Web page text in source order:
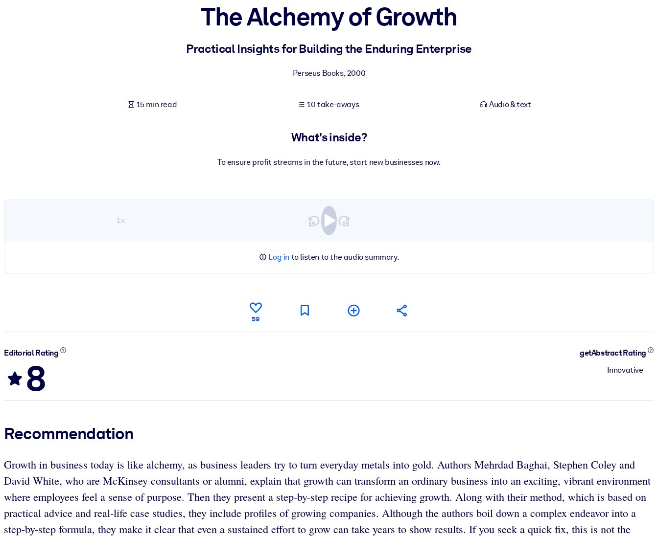
Fuel your AI systems with reliable, structured knowledge to improve outputs.
The Alchemy of Growth
Practical Insights for Building the Enduring Enterprise
Perseus Books,2000
15 min read 10 take-aways Audio & text
What's inside?
To ensure profit streams in the future, start new businesses now.
1×
Log in to listen to the audio summary.
59
Editorial Rating
8
getAbstract Rating
Innovative
Recommendation
Growth in business today is like alchemy, as business leaders try to turn everyday metals into gold. Authors Mehrdad Baghai, Stephen Coley and
David White, who are McKinsey consultants or alumni, explain that growth can transform an ordinary business into an exciting, vibrant environment
where employees feel a sense of purpose. Then they present a step-by-step recipe for achieving growth. Along with their method, which is based on
practical advice and real-life case studies, they include profiles of growing companies. Although the authors boil down a complex endeavor into a
step-by-step formula, they make it clear that even a sustained effort to grow can take years to show results. If you seek a quick fix, this is not the